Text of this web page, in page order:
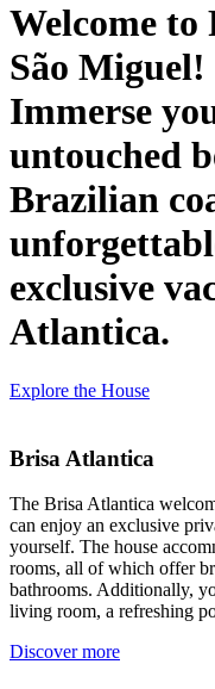
Welcome to
São Miguel!
Immerse
untouched
Brazilian
exclusive
Atlantica.
Explore the House
Brisa Atlantica
The Brisa Atlantica
can enjoy an exclusive
yourself. The house
rooms, all of which offer
bathrooms. Additionally,
living room, a refreshing
Discover more